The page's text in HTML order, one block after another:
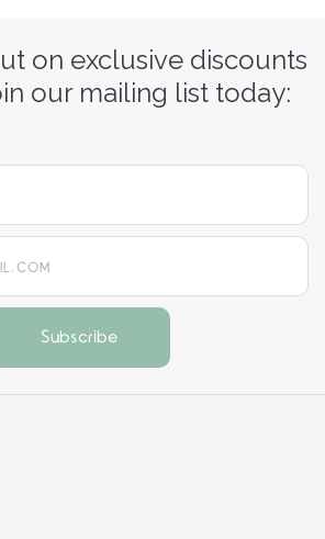
on exclusive discounts
our mailing list today: